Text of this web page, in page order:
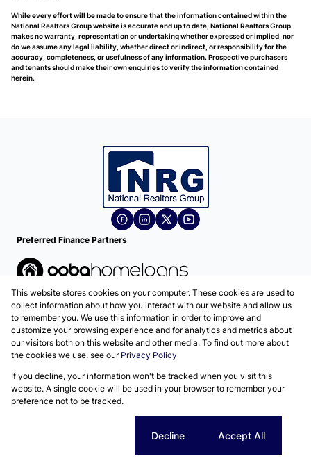
While every effort will be made to ensure that the information contained within the
National Realtors Group website is accurate and up to date, National Realtors Group
makes no warranty, representation or undertaking whether expressed or implied, nor
do we assume any legal liability, whether direct or indirect, or responsibility for the
accuracy, completeness, or usefulness of any information. Prospective purchasers
and tenants should make their own enquiries to verify the information contained
herein.
Preferred Finance Partners
Associated Partners
Registered with the PPRA
Powered byProp Data
Copyright © 2026 National Realtors Group
Request Information Cookies
This website stores cookies on your computer. These cookies are used to
collect information about how you interact with our website and allow us
to remember you. We use this information in order to improve and
customize your browsing experience and for analytics and metrics about
our visitors both on this website and other media. To find out more about
the cookies we use, see our Privacy Policy
If you decline, your information won't be tracked when you visit this
website. A single cookie will be used in your browser to remember your
preference not to be tracked.
Decline Accept All